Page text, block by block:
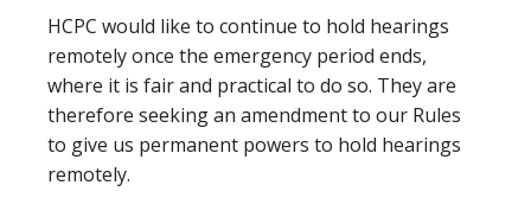
HCPC would like to continue to hold hearings
remotely once the emergency period ends,
where it is fair and practical to do so. They are
therefore seeking an amendment to our Rules
to give us permanent powers to hold hearings
remotely.